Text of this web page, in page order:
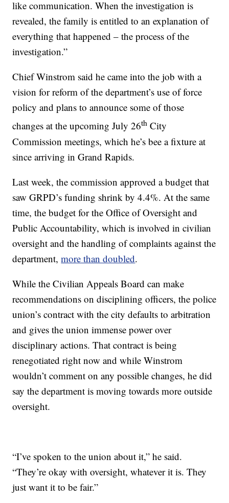
like communication. When the investigation is
revealed, the family is entitled to an explanation of
everything that happened – the process of the
investigation.”
Chief Winstrom said he came into the job with a
vision for reform of the department’s use of force
policy and plans to announce some of those
changes at the upcoming July 26th City
Commission meetings, which he’s bee a fixture at
since arriving in Grand Rapids.
Last week, the commission approved a budget that
saw GRPD’s funding shrink by 4.4%. At the same
time, the budget for the Office of Oversight and
Public Accountability, which is involved in civilian
oversight and the handling of complaints against the
department,more than doubled.
While the Civilian Appeals Board can make
recommendations on disciplining officers, the police
union’s contract with the city defaults to arbitration
and gives the union immense power over
disciplinary actions. That contract is being
renegotiated right now and while Winstrom
wouldn’t comment on any possible changes, he did
say the department is moving towards more outside
oversight.
“I’ve spoken to the union about it,” he said.
“They’re okay with oversight, whatever it is. They
just want it to be fair.”